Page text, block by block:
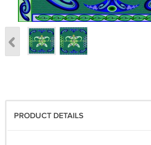
PRODUCT DETAILS